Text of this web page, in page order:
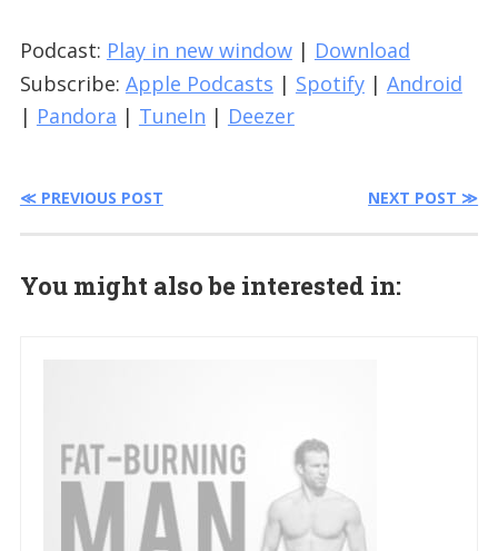
Podcast: Play in new window| Download
Subscribe: Apple Podcasts | Spotify| Android
| Pandora | TuneIn | Deezer
≪ PREVIOUS POST NEXT POST ≫
You might also be interested in: